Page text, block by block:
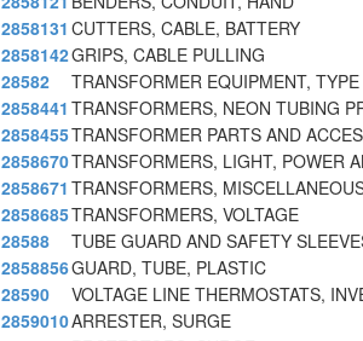
2858131 CUTTERS, CABLE, BATTERY
2858142GRIPS, CABLE PULLING
28582
TRANSFORMER EQUIPMENT,
2858441 TRANSFORMERS, NEON TUBING
2858455TRANSFORMER PARTS AND
2858670TRANSFORMERS, LIGHT, POWER
2858671 TRANSFORMERS,
2858685TRANSFORMERS, VOLTAGE
28588
TUBE GUARD AND SAFETY
2858856GUARD, TUBE, PLASTIC
28590
VOLTAGE LINE THERMOSTATS,
2859010ARRESTER, SURGE